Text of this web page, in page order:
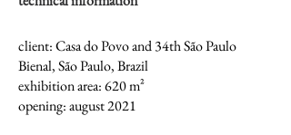
client: Casa do Povo and 34th São Paulo
Bienal, São Paulo, Brazil
exhibition area: 620 m²
opening: august 2021